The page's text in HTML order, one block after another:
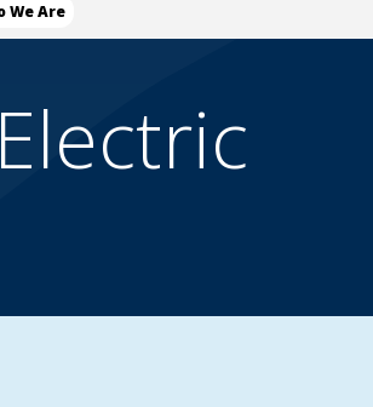
We Are